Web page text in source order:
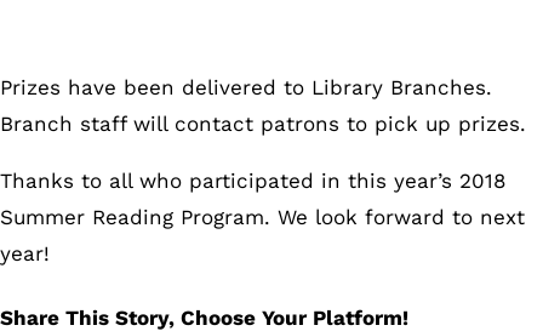
Prizes have been delivered to Library Branches.
Branch staff will contact patrons to pick up prizes.
Thanks to all who participated in this year’s 2018
Summer Reading Program. We look forward to next
year!
Share This Story, Choose Your Platform!